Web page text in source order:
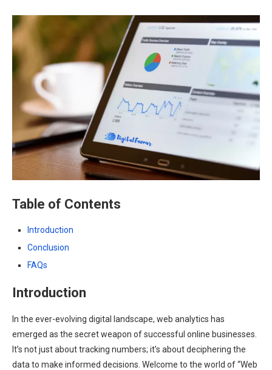
Table of Contents
Introduction
Conclusion
FAQs
Introduction
In the ever-evolving digital landscape, web analytics has
emerged as the secret weapon of successful online businesses.
It’s not just about tracking numbers; it’s about deciphering the
data to make informed decisions. Welcome to the world of “Web